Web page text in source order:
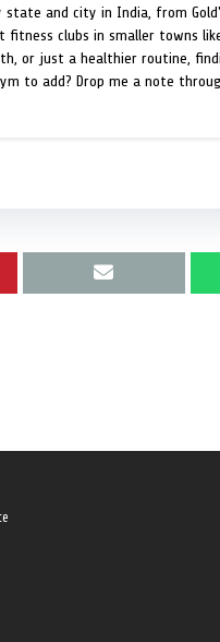
and city in India, from
fitness clubs in smaller towns
or just a healthier routine,
to add? Drop me a note